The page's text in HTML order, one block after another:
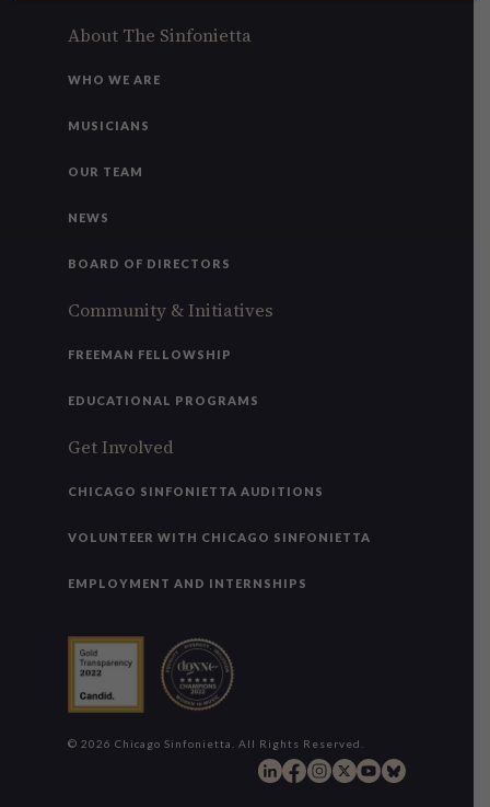
About The Sinfonietta
WHO WE ARE
MUSICIANS
OUR TEAM
NEWS
BOARD OF DIRECTORS
Community & Initiatives
FREEMAN FELLOWSHIP
EDUCATIONAL PROGRAMS
Get Involved
CHICAGO SINFONIETTA AUDITIONS
VOLUNTEER WITH CHICAGO SINFONIETTA
EMPLOYMENT AND INTERNSHIPS
© 2026 Chicago Sinfonietta. All Rights Reserved.